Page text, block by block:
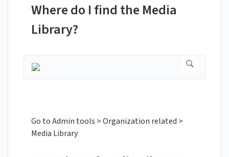
Where do I find the Media
Library?
Go to Admin tools > Organization related >
Media Library